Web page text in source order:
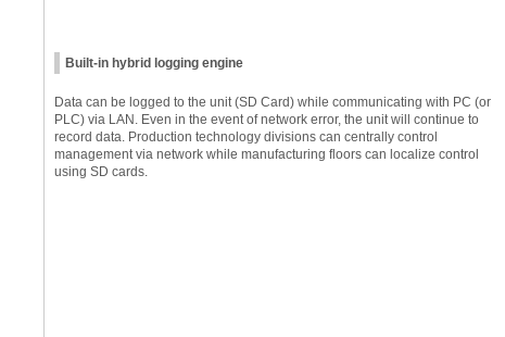
Built-in hybrid logging engine
Data can be logged to the unit (SD Card) while communicating with PC (or
PLC) via LAN. Even in the event of network error, the unit will continue to
record data. Production technology divisions can centrally control
management via network while manufacturing floors can localize control
using SD cards.